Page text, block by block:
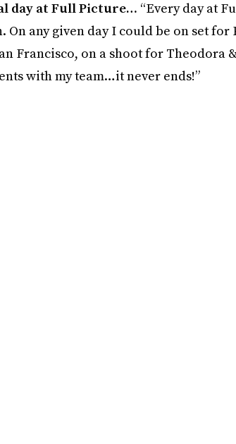
day at Full Picture… “Every day at
On any given day I could be on set
Francisco, on a shoot for
with my team…it never ends!”